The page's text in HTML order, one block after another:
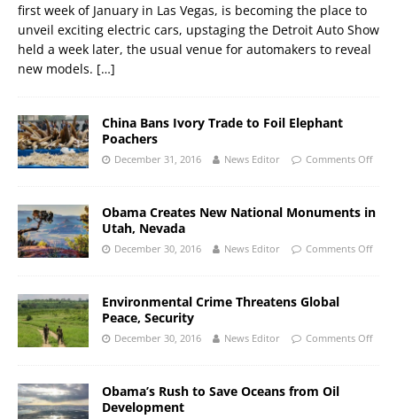
first week of January in Las Vegas, is becoming the place to
unveil exciting electric cars, upstaging the Detroit Auto Show
held a week later, the usual venue for automakers to reveal
new models. […]
China Bans Ivory Trade to Foil Elephant
Poachers
December 31, 2016 News Editor Comments Off
Obama Creates New National Monuments in
Utah, Nevada
December 30, 2016 News Editor Comments Off
Environmental Crime Threatens Global
Peace, Security
December 30, 2016 News Editor Comments Off
Obama’s Rush to Save Oceans from Oil
Development